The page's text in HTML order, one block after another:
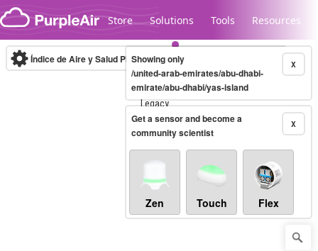
Skip to content
Store Solutions Tools Resources
Legacy...
Índice de Aire y Salud PM.2.5 10-minute X
Showing only
/united-arab-emirates/abu-dhabi-
emirate/abu-dhabi/yas-island
X
Get a sensor and become a
community scientist
Zen Touch Flex